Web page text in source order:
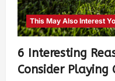
This May Also Interest
6 Interesting
Consider Playing